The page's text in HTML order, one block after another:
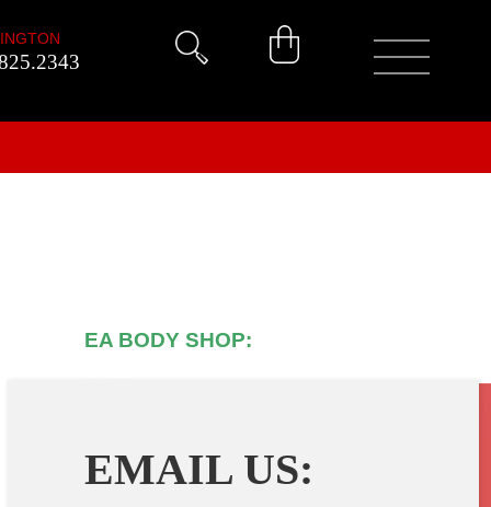
EA BODY SHOP:
EMAIL US: